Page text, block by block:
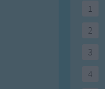
1
2
3
4